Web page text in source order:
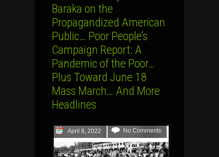
Baraka on the
Propagandized American
Public… Poor People’s
Campaign Report: A
Pandemic of the Poor…
Plus Toward June 18
Mass March… And More
Headlines
April 8, 2022 No Comments